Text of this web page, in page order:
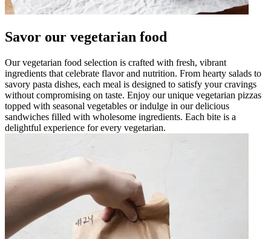
Savor our vegetarian food
Our vegetarian food selection is crafted with fresh, vibrant
ingredients that celebrate flavor and nutrition. From hearty salads to
savory pasta dishes, each meal is designed to satisfy your cravings
without compromising on taste. Enjoy our unique vegetarian pizzas
topped with seasonal vegetables or indulge in our delicious
sandwiches filled with wholesome ingredients. Each bite is a
delightful experience for every vegetarian.